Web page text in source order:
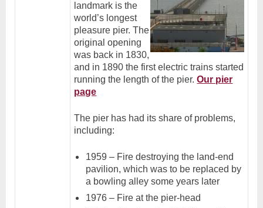
landmark is the
world’s longest
pleasure pier. The
original opening
was back in 1830,
and in 1890 the first electric trains started
running the length of the pier.Our pier
page
The pier has had its share of problems,
including:
1959 – Fire destroying the land-end
pavilion, which was to be replaced by
a bowling alley some years later
1976 – Fire at the pier-head